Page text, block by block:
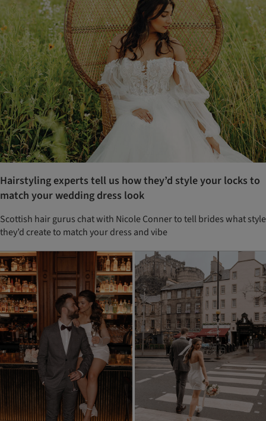
Hairstyling experts tell us how they’d style your locks to
match your wedding dress look
Scottish hair gurus chat with Nicole Conner to tell brides what style
they’d create to match your dress and vibe